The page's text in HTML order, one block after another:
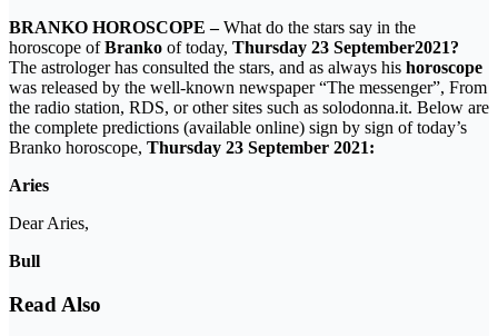
BRANKO HOROSCOPE –What do the stars say in the
horoscope ofBranko of today, Thursday 23 September2021?
The astrologer has consulted the stars, and as always his horoscope
was released by the well-known newspaper “The messenger”, From
the radio station, RDS, or other sites such as solodonna.it. Below are
the complete predictions (available online) sign by sign of today’s
Branko horoscope, Thursday 23 September 2021:
Aries
Dear Aries,
Bull
Read Also